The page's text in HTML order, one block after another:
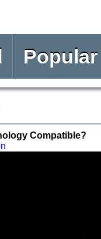
Popular
Compatible?